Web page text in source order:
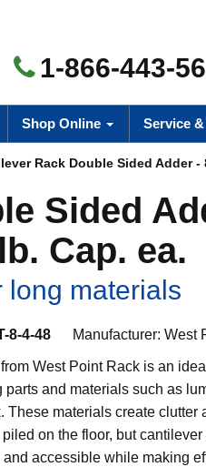
1-866-443-
Shop Online Service
Rack Double Sided Adder -
Sided
Cap. ea.
long materials
8-4-48 Manufacturer: West
West Point Rack is an
parts and materials such as
These materials create clutter
on the floor, but cantilever
accessible while making